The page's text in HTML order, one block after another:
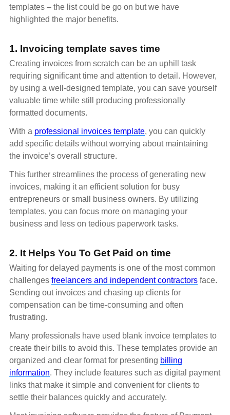
templates – the list could be go on but we have
highlighted the major benefits.
1. Invoicing template saves time
Creating invoices from scratch can be an uphill task
requiring significant time and attention to detail. However,
by using a well-designed template, you can save yourself
valuable time while still producing professionally
formatted documents.
With a professional invoices template, you can quickly
add specific details without worrying about maintaining
the invoice’s overall structure.
This further streamlines the process of generating new
invoices, making it an efficient solution for busy
entrepreneurs or small business owners. By utilizing
templates, you can focus more on managing your
business and less on tedious paperwork tasks.
2. It Helps You To Get Paid on time
Waiting for delayed payments is one of the most common
challenges freelancers and independent contractors face.
Sending out invoices and chasing up clients for
compensation can be time-consuming and often
frustrating.
Many professionals have used blank invoice templates to
create their bills to avoid this. These templates provide an
organized and clear format for presenting billing
information. They include features such as digital payment
links that make it simple and convenient for clients to
settle their balances quickly and accurately.